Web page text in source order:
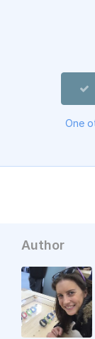
One
Author